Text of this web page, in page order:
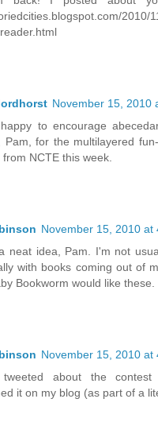
2010/
November 15, 2010
to encourage
Pam, for the multilayered
NCTE this week.
November 15, 2010 at
neat idea, Pam. I'm not
with books coming out of
Bookworm would like
November 15, 2010 at
about the contest
it on my blog (as part of a